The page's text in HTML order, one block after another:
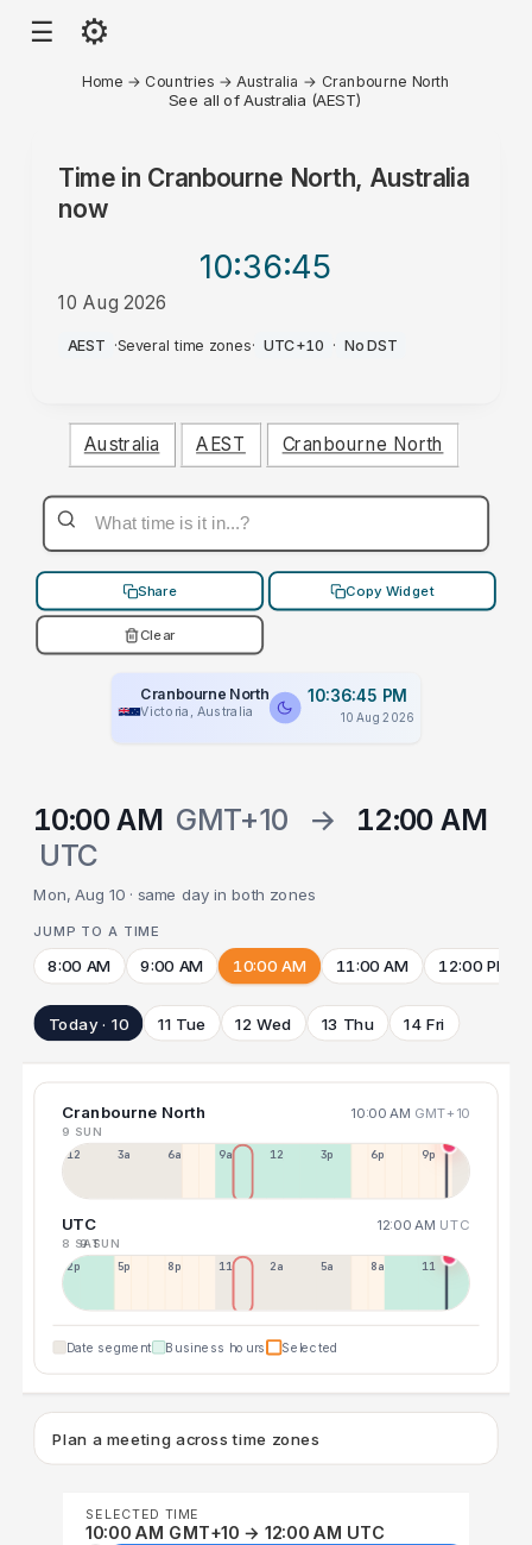
☰ ⚙
Home → Countries → Australia → Cranbourne North
See all of Australia (AEST)
Time in Cranbourne North, Australia
now
10:36:45
10 Aug 2026
PM
AEST ·Several time zones· UTC+10 · No DST
Australia AEST Cranbourne North
Share Copy Widget
Clear
Cranbourne North
Victoria, Australia
10:36:45 PM
10 Aug 2026
10:00 AM GMT+10 →
12:00 AM
UTC
Mon, Aug 10 · same day in both zones
JUMP TO A TIME
8:00 AM 9:00 AM 10:00 AM 11:00 AM 12:00 PM
Today · 10 11 Tue 12 Wed 13 Thu 14 Fri
Cranbourne North 10:00 AM GMT+10
9 SUN
12a 3a 6a 9a 12p 3p 6p 9p
UTC 12:00 AM UTC
8 SAT9 SUN
2p 5p 8p 11p 2a 5a 8a 11a
Date segment Business hours Selected
Plan a meeting across time zones
SELECTED TIME
10:00 AM GMT+10 → 12:00 AM UTC